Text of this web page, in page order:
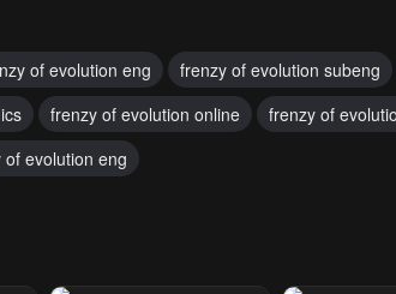
of evolution eng frenzy of evolution subeng
frenzy of evolution online
frenzy of
evolution eng